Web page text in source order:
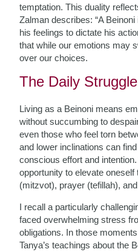
temptation. This duality
Zalman describes: “A
his feelings to dictate his
that while our emotions may
over our choices.
The Daily Struggle
Living as a Beinoni means
without succumbing to
even those who feel torn
and lower inclinations can
conscious effort and
opportunity to elevate oneself
(mitzvot), prayer (tefillah),
I recall a particularly
faced overwhelming stress
obligations. In those
Tanya’s teachings about the